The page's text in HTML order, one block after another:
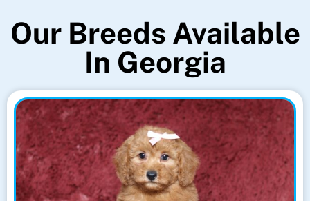
Our Breeds Available
In Georgia